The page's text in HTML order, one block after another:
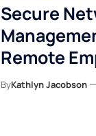
Secure
Remote
ByKathlyn Jacobson